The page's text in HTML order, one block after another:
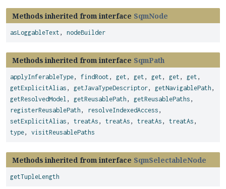
Methods inherited from interface SqmNode
asLoggableText , nodeBuilder
Methods inherited from interface SqmPath
applyInferableType, findRoot , get , get , get , get , get ,
getExplicitAlias , getJavaTypeDescriptor, getNavigablePath ,
getResolvedModel , getReusablePath , getReusablePaths ,
registerReusablePath , resolveIndexedAccess ,
setExplicitAlias , treatAs , treatAs , treatAs , treatAs ,
type, visitReusablePaths
Methods inherited from interface SqmSelectableNode
getTupleLength